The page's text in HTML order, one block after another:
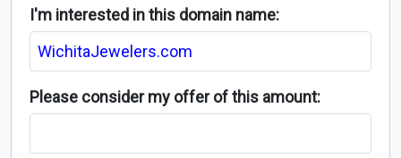
I'm interested in this domain name:
Please consider my offer of this amount: